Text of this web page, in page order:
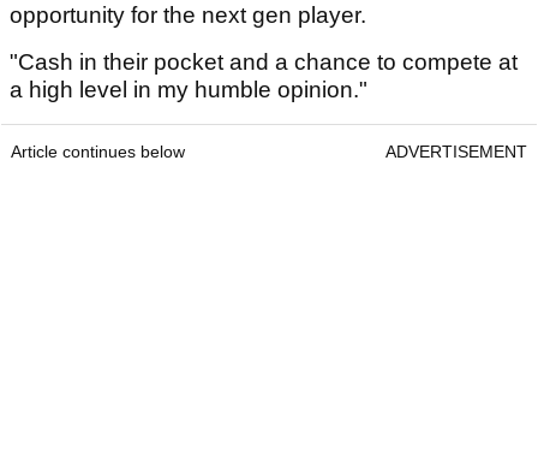
opportunity for the next gen player.
"Cash in their pocket and a chance to compete at
a high level in my humble opinion."
Article continues below ADVERTISEMENT